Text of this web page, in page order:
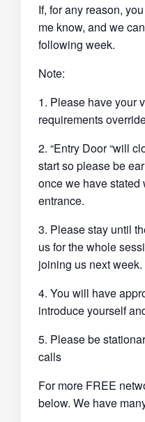
If, for any reason,
me know, and we
following week.
Note:
1. Please have your
requirements
2. “Entry Door “will
start so please be
once we have
entrance.
3. Please stay until
us for the whole
joining us next week.
4. You will have
introduce yourself
5. Please be
calls
For more FREE
below. We have